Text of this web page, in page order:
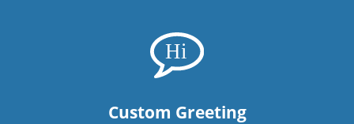
Custom Greeting